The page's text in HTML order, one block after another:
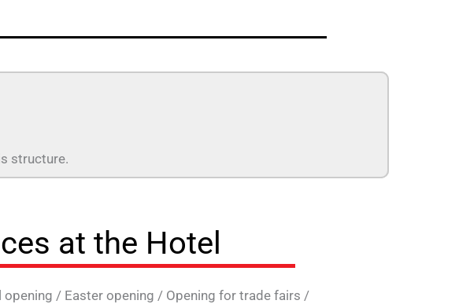
structure.
at the Hotel
opening / Easter opening / Opening for trade fairs /